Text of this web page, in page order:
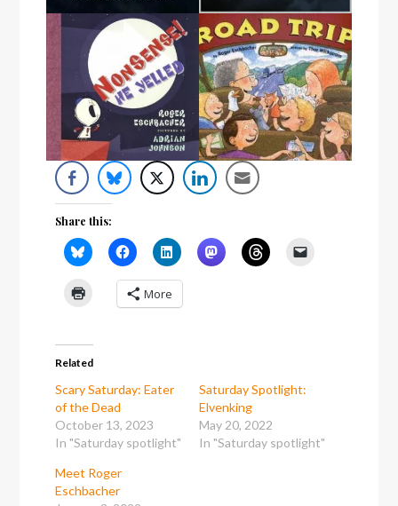
Share this:
More
Related
Scary Saturday: Eater
of the Dead
October 13, 2023
In "Saturday spotlight"
Saturday Spotlight:
Elvenking
May 20, 2022
In "Saturday spotlight"
Meet Roger
Eschbacher